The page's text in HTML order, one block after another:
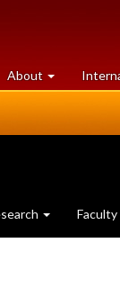
About University
of
Faculty